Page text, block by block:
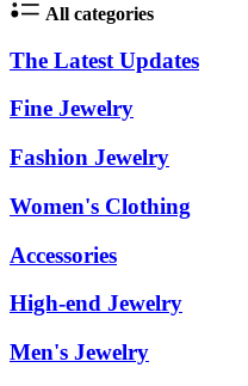
All categories
The Latest Updates
Fine Jewelry
Fashion Jewelry
Women's Clothing
Accessories
High-end Jewelry
Men's Jewelry